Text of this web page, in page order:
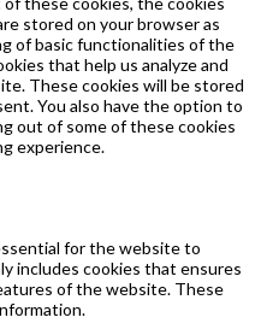
stored on your browser as
of basic functionalities of the
that help us analyze and
These cookies will be stored
You also have the option to
out of some of these cookies
experience.
for the website to
includes cookies that ensures
of the website. These